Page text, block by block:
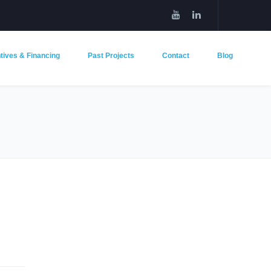
& Financing Past Projects Contact Blog